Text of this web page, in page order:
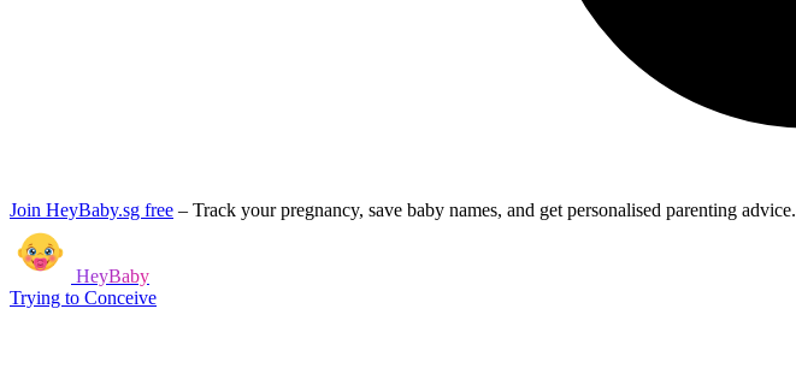
Join HeyBaby.sg free – Track your pregnancy, save baby names, and get personalised parenting advice.
HeyBaby
Trying to Conceive